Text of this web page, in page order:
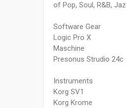
of Pop, Soul, R&B,
Software Gear
Logic Pro X
Maschine
Presonus Strudio 24c
Instruments
Korg SV1
Korg Krome